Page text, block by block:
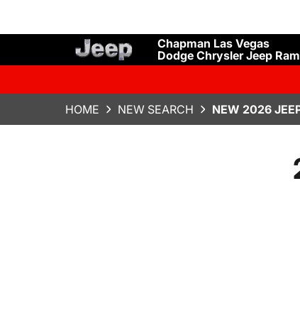
Chapman Las Vegas
Dodge Chrysler Jeep Ram
HOME NEW SEARCH NEW 2026